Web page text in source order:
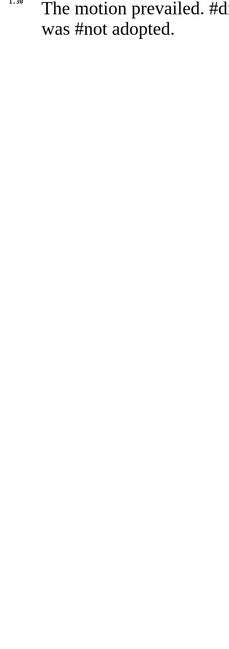
1.30
The motion prevailed.
was #not adopted.